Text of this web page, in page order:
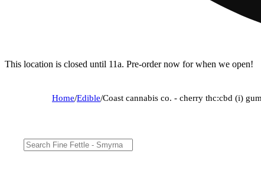
This location is closed until 11a. Pre-order now for when we open!
Home/Edible/Coast cannabis co. - cherry thc:cbd (i)